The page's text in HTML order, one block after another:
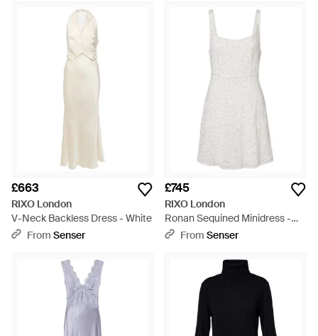
£663
RIXO London
V-Neck Backless Dress - White
From Senser
£745
RIXO London
Ronan Sequined Minidress -
WhiteFrom Senser